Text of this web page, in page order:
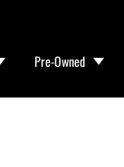
Pre-Owned